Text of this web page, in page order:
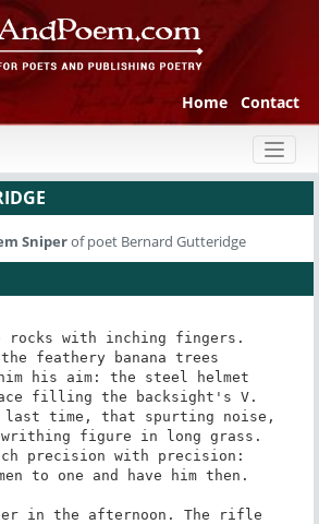
Home Contact
Sniperof poet Bernard Gutteridge
rocks with inching fingers.
the feathery banana trees
his aim: the steel helmet
filling the backsight's V.
last time, that spurting noise,
writhing figure in long grass.
precision with precision:
to one and have him then.
in the afternoon. The rifle